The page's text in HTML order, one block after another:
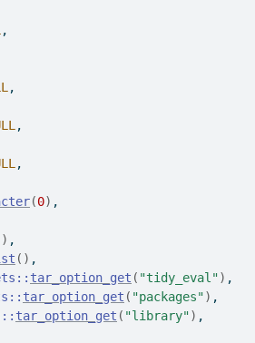
,
,
,
,
(0) ,
) ,
( ) ,
:: tar_option_get ( "tidy_eval") ,
:: tar_option_get ( "packages") ,
:: tar_option_get ( "library") ,